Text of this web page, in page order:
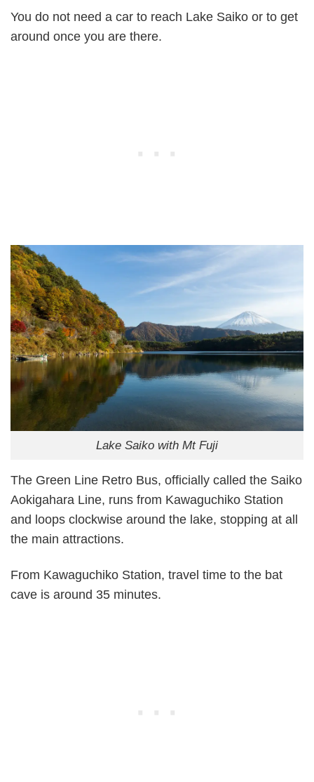
You do not need a car to reach Lake Saiko or to get
around once you are there.
Lake Saiko with Mt Fuji
The Green Line Retro Bus, officially called the Saiko
Aokigahara Line, runs from Kawaguchiko Station
and loops clockwise around the lake, stopping at all
the main attractions.
From Kawaguchiko Station, travel time to the bat
cave is around 35 minutes.